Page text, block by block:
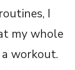
I
my whole
workout.